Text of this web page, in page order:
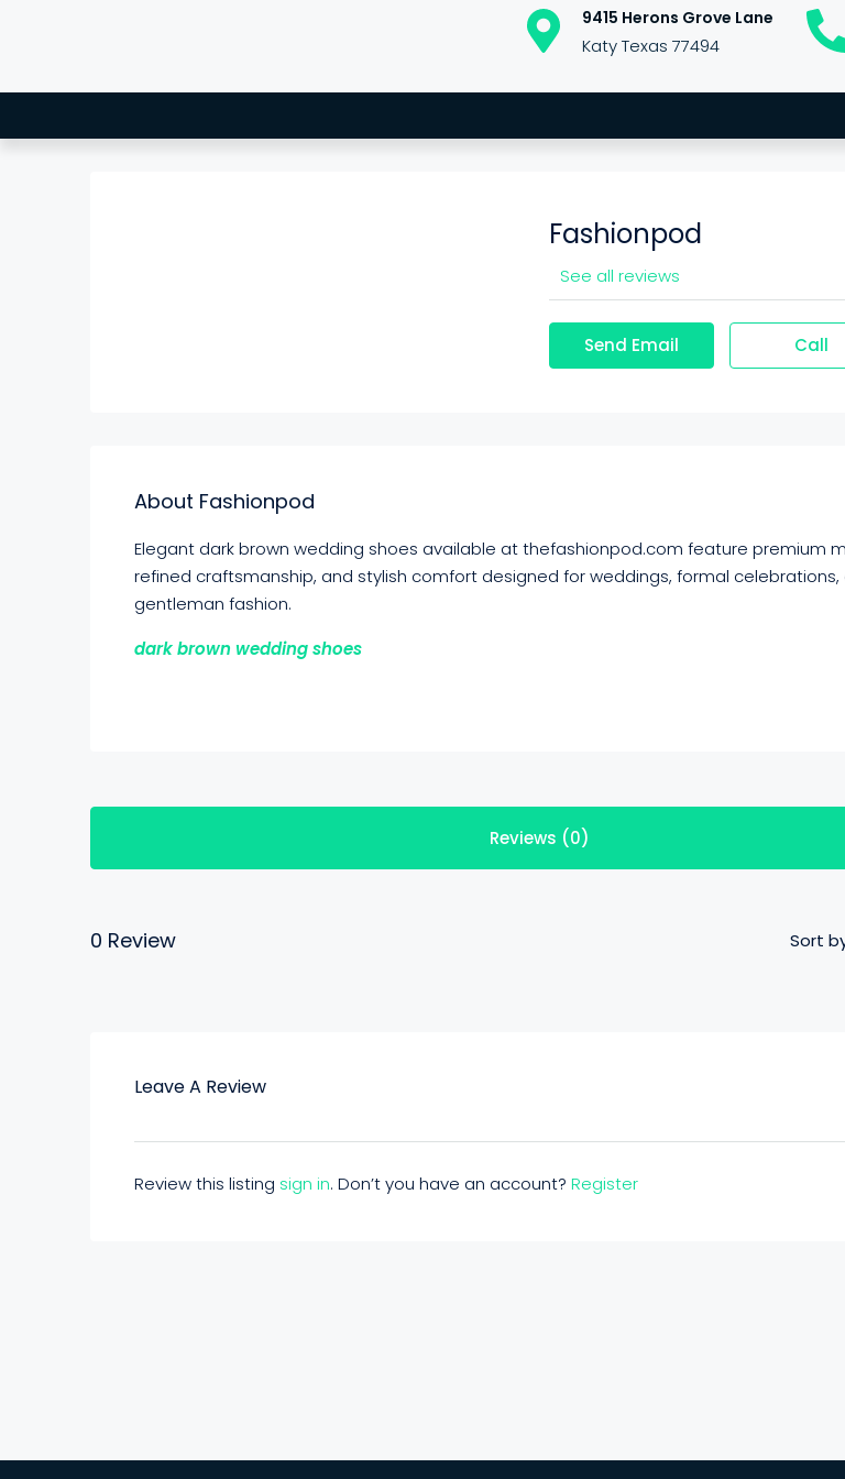
9415 Herons Grove Lane
Katy Texas 77494
Fashionpod
See all reviews
Send Email Call
About Fashionpod
Elegant dark brown wedding shoes available at thefashionpod.com feature premium
refined craftsmanship, and stylish comfort designed for weddings, formal
gentleman fashion.
dark brown wedding shoes
Reviews (0)
0 Review Sort
Leave A Review
Review this listing sign in. Don’t you have an account? Register